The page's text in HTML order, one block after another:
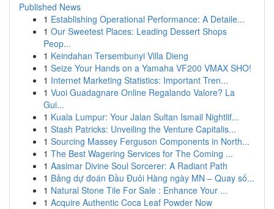
Published News
1 Establishing Operational Performance: A Detaile...
1 Our Sweetest Places: Leading Dessert Shops
Peop...
1 Keindahan Tersembunyi Villa Dieng
1 Seize Your Hands on a Yamaha VF200 VMAX SHO!
1 Internet Marketing Statistics: Important Tren...
1 Vuoi Guadagnare Online Regalando Valore? La
Gui...
1 Kuala Lumpur: Your Jalan Sultan Ismail Nightlif...
1 Stash Patricks: Unveiling the Venture Capitalis...
1 Sourcing Massey Ferguson Components in North...
1 The Best Wagering Services for The Coming ...
1 Aasimar Divine Soul Sorcerer: A Radiant Path
1 Bảng dự đoán Đầu Đuôi Hàng ngày MN – Quay số...
1 Natural Stone Tile For Sale : Enhance Your ...
1 Acquire Authentic Coca Leaf Powder Now